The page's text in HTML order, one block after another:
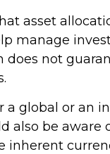
asset
manage
does not
a global or an
also be aware
inherent